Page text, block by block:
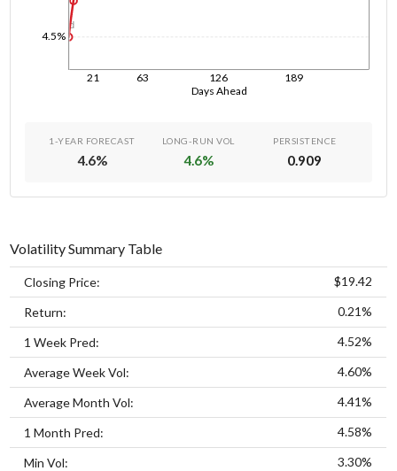
Days Ahead
21 63 126 189
4.5%
1d
1-YEAR FORECAST
4.6%
LONG-RUN VOL
4.6%
PERSISTENCE
0.909
Volatility Summary Table
Closing Price: $19.42
Return: 0.21%
1 Week Pred: 4.52%
Average Week Vol: 4.60%
Average Month Vol: 4.41%
1 Month Pred: 4.58%
Min Vol: 3.30%